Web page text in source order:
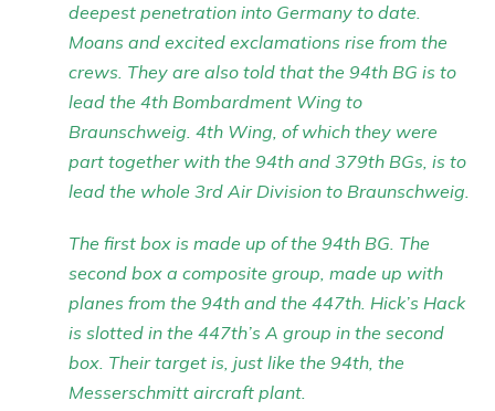
deepest penetration into Germany to date.
Moans and excited exclamations rise from the
crews. They are also told that the 94th BG is to
lead the 4th Bombardment Wing to
Braunschweig. 4th Wing, of which they were
part together with the 94th and 379th BGs, is to
lead the whole 3rd Air Division to Braunschweig.
The first box is made up of the 94th BG. The
second box a composite group, made up with
planes from the 94th and the 447th. Hick’s Hack
is slotted in the 447th’s A group in the second
box. Their target is, just like the 94th, the
Messerschmitt aircraft plant.